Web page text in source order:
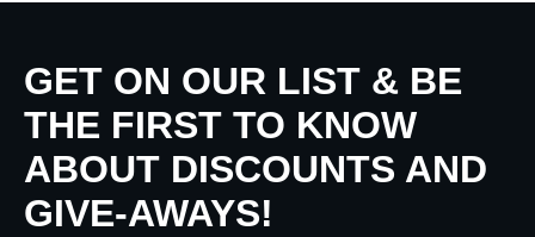
GET ON OUR LIST & BE
THE FIRST TO KNOW
ABOUT DISCOUNTS AND
GIVE-AWAYS!